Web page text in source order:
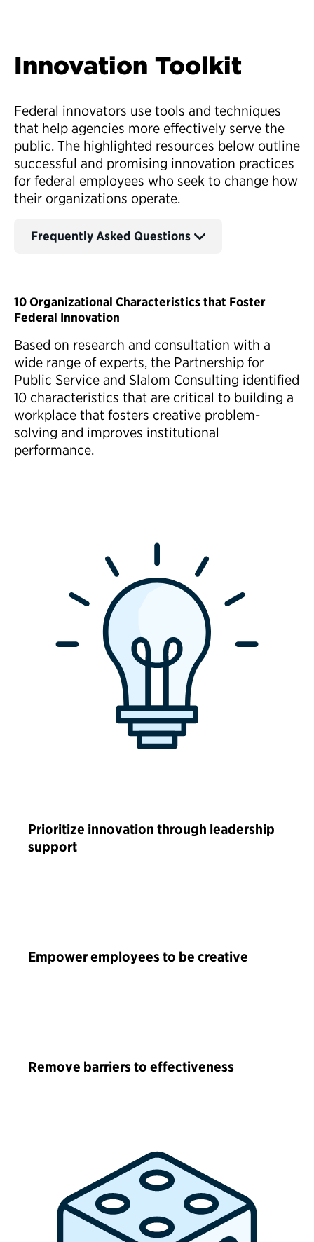
Innovation Toolkit
Federal innovators use tools and techniques
that help agencies more effectively serve the
public. The highlighted resources below outline
successful and promising innovation practices
for federal employees who seek to change how
their organizations operate.
Frequently Asked Questions
10 Organizational Characteristics that Foster
Federal Innovation
Based on research and consultation with a
wide range of experts, the Partnership for
Public Service and Slalom Consulting identified
10 characteristics that are critical to building a
workplace that fosters creative problem-
solving and improves institutional
performance.
Prioritize innovation through leadership
support
Empower employees to be creative
Remove barriers to effectiveness